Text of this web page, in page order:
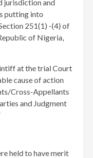
jurisdiction and
putting into
251(1) -(4) of
of Nigeria,
at the trial Court
cause of action
Cross-Appellants
and Judgment
held to have merit